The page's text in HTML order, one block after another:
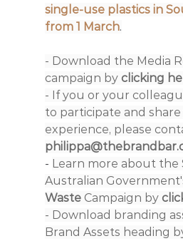
single-use plastics in
from 1 March.
- Download the Media
campaign by clicking
- If you or your
to participate and
experience, please
- Learn more about the
Australian
Waste Campaign by
- Download branding
Brand Assets heading